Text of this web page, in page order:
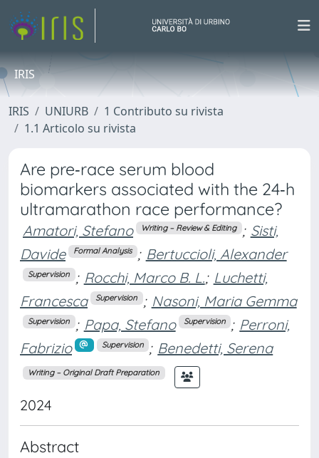
IRIS
IRIS UNIURB
1 Contributo su rivista
1.1 Articolo su rivista
Are pre‐race serum blood
biomarkers associated with the 24‐h
ultramarathon race performance?
Amatori, Stefano Writing – Review & Editing ; Sisti,
Davide
Formal Analysis ; Bertuccioli, Alexander
Supervision ; Rocchi, Marco B. L.; Luchetti,
Francesca
Supervision ; Nasoni, Maria Gemma
Supervision ; Papa, Stefano Supervision ; Perroni,
Fabrizio
Supervision ; Benedetti, Serena
Writing – Original Draft Preparation
2024
Abstract